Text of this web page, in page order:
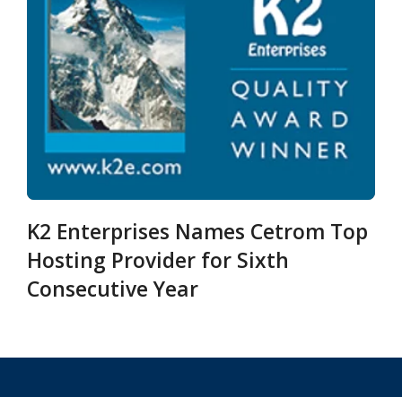
K2 Enterprises Names Cetrom Top
Hosting Provider for Sixth
Consecutive Year